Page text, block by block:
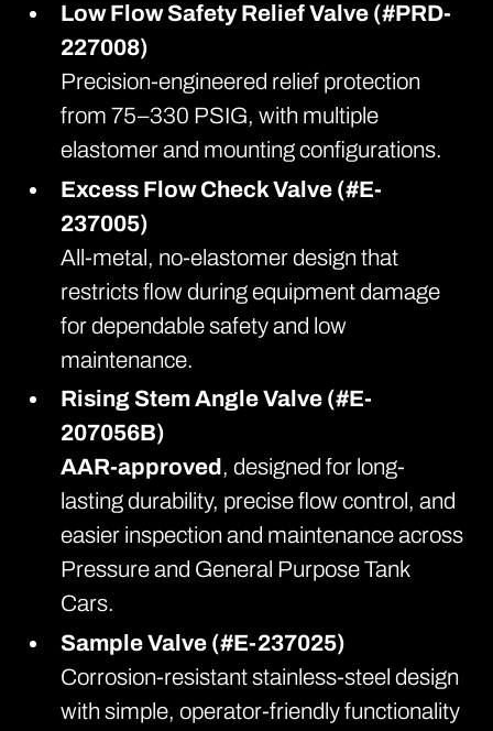
Low Flow Safety Relief Valve (#PRD-
227008)
Precision-engineered relief protection
from 75–330 PSIG, with multiple
elastomer and mounting configurations.
Excess Flow Check Valve (#E-
237005)
All-metal, no-elastomer design that
restricts flow during equipment damage
for dependable safety and low
maintenance.
Rising Stem Angle Valve (#E-
207056B)
AAR-approved , designed for long-
lasting durability, precise flow control, and
easier inspection and maintenance across
Pressure and General Purpose Tank
Cars.
Sample Valve (#E-237025)
Corrosion-resistant stainless-steel design
with simple, operator-friendly functionality